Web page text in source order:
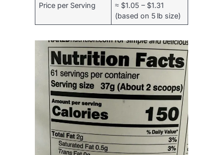
Price per Serving
≈ $1.05 – $1.31
(based on 5 lb size)